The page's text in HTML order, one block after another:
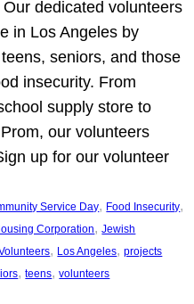
dedicated volunteers
in Los Angeles by
seniors, and those
insecurity. From
supply store to
our volunteers
up for our volunteer
Service Day, Food Insecurity
Corporation, Jewish
, Los Angeles, projects
, teens, volunteers